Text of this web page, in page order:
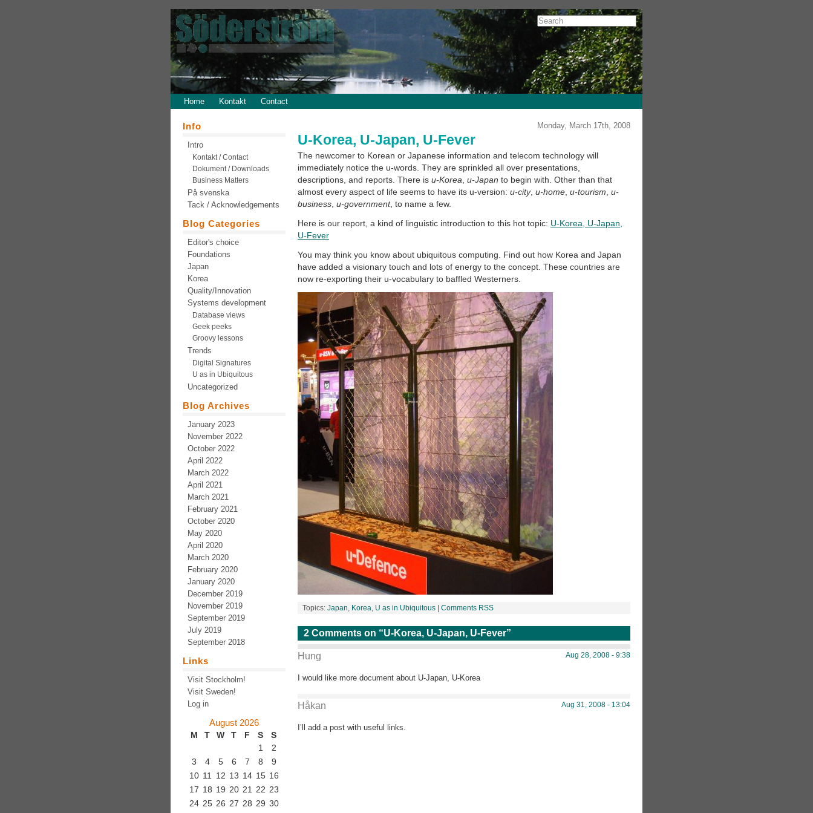
Home Kontakt Contact
Monday, March 17th, 2008
U-Korea, U-Japan, U-Fever
The newcomer to Korean or Japanese information and telecom technology will
immediately notice the u-words. They are sprinkled all over presentations,
descriptions, and reports. There is u-Korea u-Japan to begin with. Other than that
almost every aspect of life seems to have its u-version: u-city, u-home u-tourism u-
business u-government, to name a few.
Here is our report, a kind of linguistic introduction to this hot topic: U-Korea, U-Japan,
U-Fever
You may think you know about ubiquitous computing. Find out how Korea and Japan
have added a visionary touch and lots of energy to the concept. These countries are
now re-exporting their u-vocabulary to baffled Westerners.
Topics: Japan Korea U as in Ubiquitous Comments RSS
2 Comments on “U-Korea, U-Japan, U-Fever”
Aug 28, 2008 - 9:38
Hung
I would like more document about U-Japan, U-Korea
Aug 31, 2008 - 13:04
Håkan
I’ll add a post with useful links.
Info
Intro
Kontakt / Contact
Dokument / Downloads
Business Matters
På svenska
Tack / Acknowledgements
Blog Categories
Editor's choice
Foundations
Japan
Korea
Quality/Innovation
Systems development
Database views
Geek peeks
Groovy lessons
Trends
Digital Signatures
U as in Ubiquitous
Uncategorized
Blog Archives
January 2023
November 2022
October 2022
April 2022
March 2022
April 2021
March 2021
February 2021
October 2020
May 2020
April 2020
March 2020
February 2020
January 2020
December 2019
November 2019
September 2019
July 2019
September 2018
Links
Visit Stockholm!
Visit Sweden!
Log in
August 2026
M T W T F S
S
1
2
3
4 5 6 7 8
9
10 11 12 13 14 15 16
17 18 19 20 21 22 23
24 25 26 27 28 29 30